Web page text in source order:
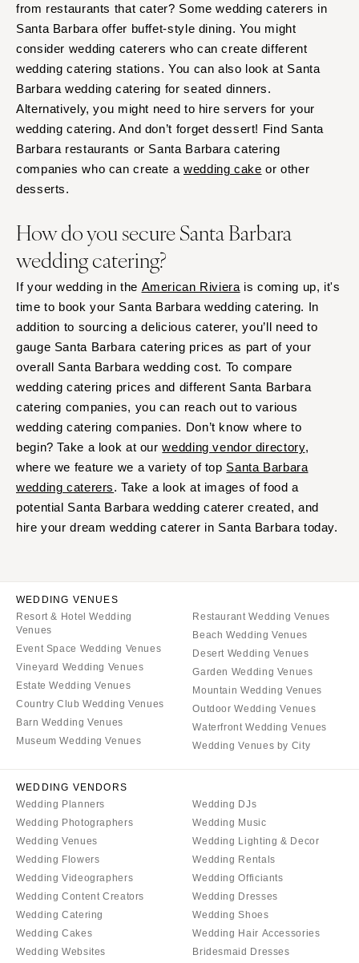
from restaurants that cater? Some wedding caterers in
Santa Barbara offer buffet-style dining. You might
consider wedding caterers who can create different
wedding catering stations. You can also look at Santa
Barbara wedding catering for seated dinners.
Alternatively, you might need to hire servers for your
wedding catering. And don’t forget dessert! Find Santa
Barbara restaurants or Santa Barbara catering
companies who can create awedding cake or other
desserts.
How do you secure Santa Barbara
wedding catering?
If your wedding in the American Riviera is coming up, it's
time to book your Santa Barbara wedding catering. In
addition to sourcing a delicious caterer, you’ll need to
gauge Santa Barbara catering prices as part of your
overall Santa Barbara wedding cost. To compare
wedding catering prices and different Santa Barbara
catering companies, you can reach out to various
wedding catering companies. Don’t know where to
begin? Take a look at ourwedding vendor directory,
where we feature we a variety of top Santa Barbara
wedding caterers. Take a look at images of food a
potential Santa Barbara wedding caterer created, and
hire your dream wedding caterer in Santa Barbara today.
WEDDING VENUES
Resort & Hotel Wedding
Venues
Event Space Wedding Venues
Vineyard Wedding Venues
Estate Wedding Venues
Country Club Wedding Venues
Barn Wedding Venues
Museum Wedding Venues
Restaurant Wedding Venues
Beach Wedding Venues
Desert Wedding Venues
Garden Wedding Venues
Mountain Wedding Venues
Outdoor Wedding Venues
Waterfront Wedding Venues
Wedding Venues by City
WEDDING VENDORS
Wedding Planners
Wedding Photographers
Wedding Venues
Wedding Flowers
Wedding Videographers
Wedding Content Creators
Wedding Catering
Wedding Cakes
Wedding Websites
Wedding DJs
Wedding Music
Wedding Lighting & Decor
Wedding Rentals
Wedding Officiants
Wedding Dresses
Wedding Shoes
Wedding Hair Accessories
Bridesmaid Dresses